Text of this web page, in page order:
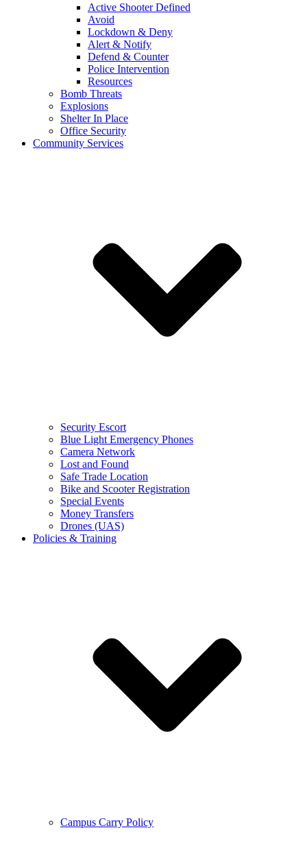
Active Shooter Defined
Avoid
Lockdown & Deny
Alert & Notify
Defend & Counter
Police Intervention
Resources
Bomb Threats
Explosions
Shelter In Place
Office Security
Community Services
Security Escort
Blue Light Emergency Phones
Camera Network
Lost and Found
Safe Trade Location
Bike and Scooter Registration
Special Events
Money Transfers
Drones (UAS)
Policies & Training
Campus Carry Policy